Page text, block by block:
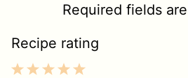
Required fields
Recipe rating